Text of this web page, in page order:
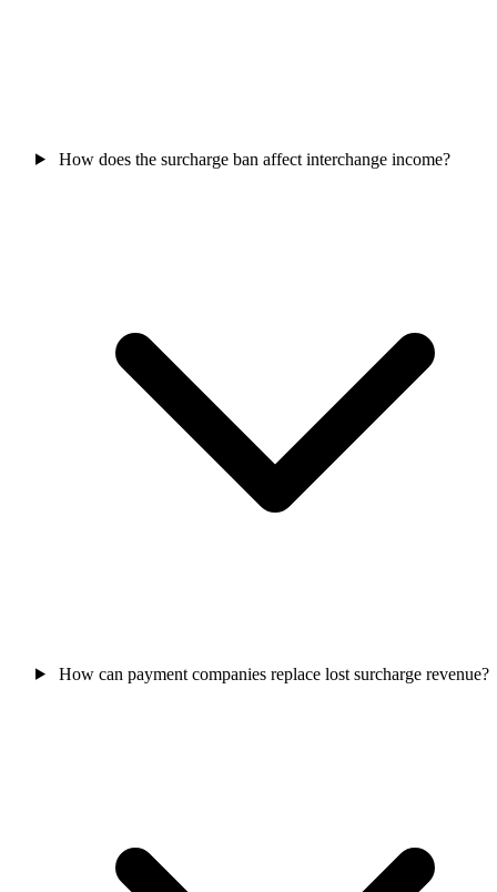
How does the surcharge ban affect interchange income?
How can payment companies replace lost surcharge revenue?